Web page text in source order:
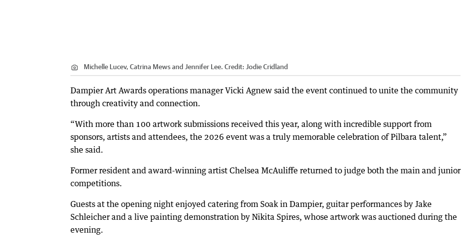
Michelle Lucev, Catrina Mews and Jennifer Lee. Credit: Jodie Cridland
Dampier Art Awards operations manager Vicki Agnew said the event continued to unite the community
through creativity and connection.
“With more than 100 artwork submissions received this year, along with incredible support from
sponsors, artists and attendees, the 2026 event was a truly memorable celebration of Pilbara talent,”
she said.
Former resident and award-winning artist Chelsea McAuliffe returned to judge both the main and junior
competitions.
Guests at the opening night enjoyed catering from Soak in Dampier, guitar performances by Jake
Schleicher and a live painting demonstration by Nikita Spires, whose artwork was auctioned during the
evening.